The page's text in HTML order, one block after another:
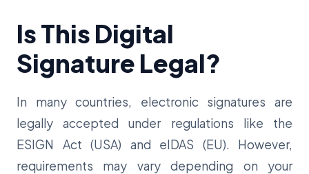
Is This Digital
Signature Legal?
In many countries, electronic signatures are
legally accepted under regulations like the
ESIGN Act (USA) and eIDAS (EU). However,
requirements may vary depending on your